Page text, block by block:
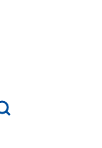
open archive search